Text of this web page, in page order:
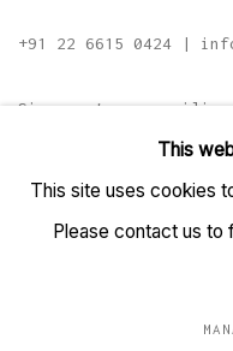
+91 22 6615 0424 |
Sign up to our
This
This site uses cookies
Please contact us to